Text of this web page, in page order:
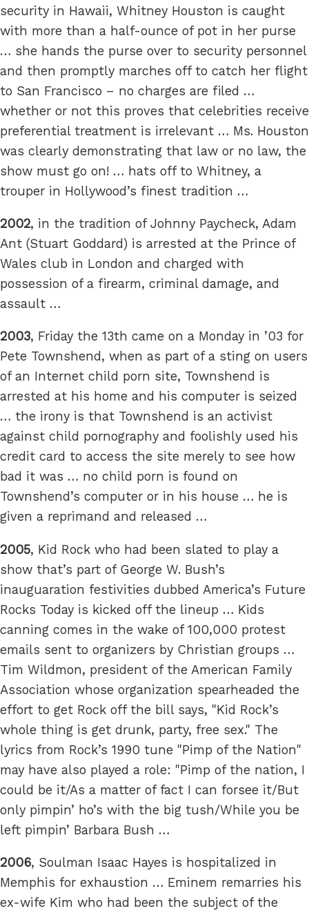
security in Hawaii, Whitney Houston is caught
with more than a half-ounce of pot in her purse
… she hands the purse over to security personnel
and then promptly marches off to catch her flight
to San Francisco – no charges are filed …
whether or not this proves that celebrities receive
preferential treatment is irrelevant … Ms. Houston
was clearly demonstrating that law or no law, the
show must go on! … hats off to Whitney, a
trouper in Hollywood’s finest tradition …
2002, in the tradition of Johnny Paycheck, Adam
Ant (Stuart Goddard) is arrested at the Prince of
Wales club in London and charged with
possession of a firearm, criminal damage, and
assault …
2003, Friday the 13th came on a Monday in ’03 for
Pete Townshend, when as part of a sting on users
of an Internet child porn site, Townshend is
arrested at his home and his computer is seized
… the irony is that Townshend is an activist
against child pornography and foolishly used his
credit card to access the site merely to see how
bad it was … no child porn is found on
Townshend’s computer or in his house … he is
given a reprimand and released …
2005, Kid Rock who had been slated to play a
show that’s part of George W. Bush’s
inauguaration festivities dubbed America’s Future
Rocks Today is kicked off the lineup … Kids
canning comes in the wake of 100,000 protest
emails sent to organizers by Christian groups …
Tim Wildmon, president of the American Family
Association whose organization spearheaded the
effort to get Rock off the bill says, "Kid Rock’s
whole thing is get drunk, party, free sex." The
lyrics from Rock’s 1990 tune "Pimp of the Nation"
may have also played a role: "Pimp of the nation, I
could be it/As a matter of fact I can forsee it/But
only pimpin’ ho’s with the big tush/While you be
left pimpin’ Barbara Bush …
2006, Soulman Isaac Hayes is hospitalized in
Memphis for exhaustion … Eminem remarries his
ex-wife Kim who had been the subject of the